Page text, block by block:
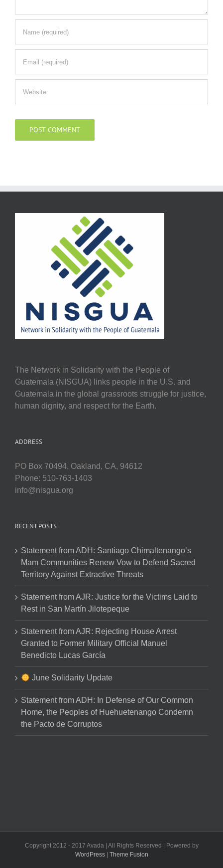
The Network in Solidarity with the People of
Guatemala (NISGUA) links people in the U.S. and
Guatemala in the global grassroots struggle for justice,
human dignity, and respect for the Earth.
ADDRESS
PO Box 70494, Oakland, CA, 94612
Phone: 510-763-1403
info@nisgua.org
RECENT POSTS
Statement from ADH: Santiago Chimaltenango’s
Mam Communities Renew Vow to Defend Sacred
Territory Against Extractive Threats
Statement from AJR: Justice for the Victims Laid to
Rest in San Martín Jilotepeque
Statement from AJR: Rejecting House Arrest
Granted to Former Military Official Manuel
Benedicto Lucas García
June Solidarity Update
Statement from ADH: In Defense of Our Common
Home, the Peoples of Huehuetenango Condemn
the Pacto de Corruptos
Copyright 2012 - 2017 Avada | All Rights Reserved | Powered by
WordPress| Theme Fusion